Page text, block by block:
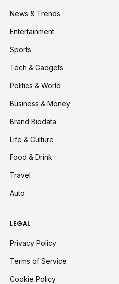
News & Trends
Entertainment
Sports
Tech & Gadgets
Politics & World
Business & Money
Brand Biodata
Life & Culture
Food & Drink
Travel
Auto
LEGAL
Privacy Policy
Terms of Service
Cookie Policy